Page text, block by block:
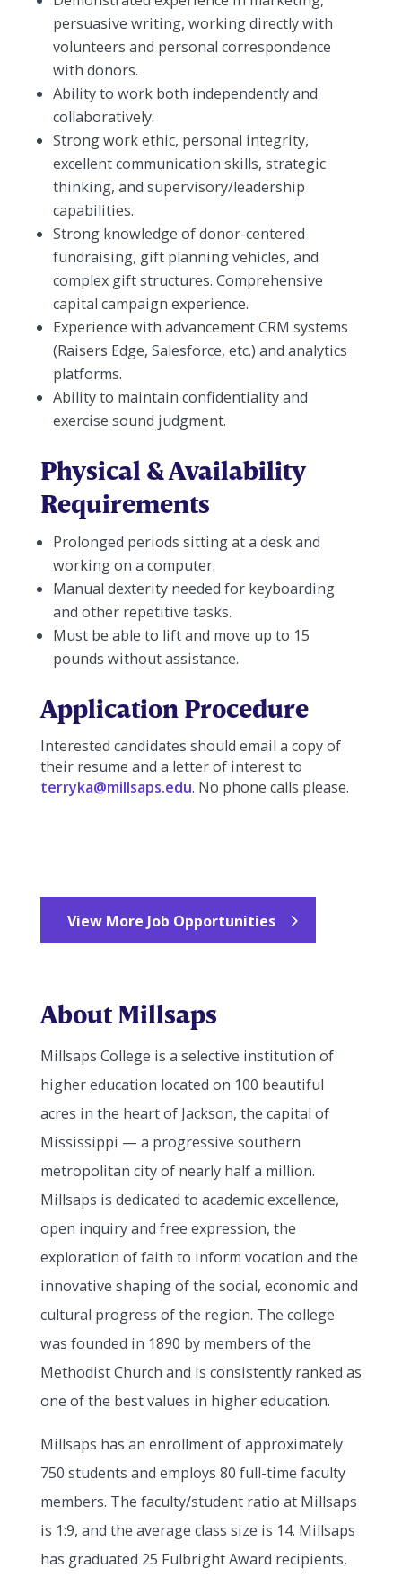
persuasive writing, working directly with
volunteers and personal correspondence
with donors.
Ability to work both independently and
collaboratively.
Strong work ethic, personal integrity,
excellent communication skills, strategic
thinking, and supervisory/leadership
capabilities.
Strong knowledge of donor-centered
fundraising, gift planning vehicles, and
complex gift structures. Comprehensive
capital campaign experience.
Experience with advancement CRM systems
(Raisers Edge, Salesforce, etc.) and analytics
platforms.
Ability to maintain confidentiality and
exercise sound judgment.
Physical & Availability
Requirements
Prolonged periods sitting at a desk and
working on a computer.
Manual dexterity needed for keyboarding
and other repetitive tasks.
Must be able to lift and move up to 15
pounds without assistance.
Application Procedure
Interested candidates should email a copy of
their resume and a letter of interest to
terryka@millsaps.edu. No phone calls please.
View More Job Opportunities
About Millsaps
Millsaps College is a selective institution of
higher education located on 100 beautiful
acres in the heart of Jackson, the capital of
Mississippi — a progressive southern
metropolitan city of nearly half a million.
Millsaps is dedicated to academic excellence,
open inquiry and free expression, the
exploration of faith to inform vocation and the
innovative shaping of the social, economic and
cultural progress of the region. The college
was founded in 1890 by members of the
Methodist Church and is consistently ranked as
one of the best values in higher education.
Millsaps has an enrollment of approximately
750 students and employs 80 full-time faculty
members. The faculty/student ratio at Millsaps
is 1:9, and the average class size is 14. Millsaps
has graduated 25 Fulbright Award recipients,